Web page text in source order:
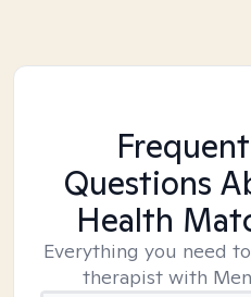
Questions
Health
Everything you need
therapist with